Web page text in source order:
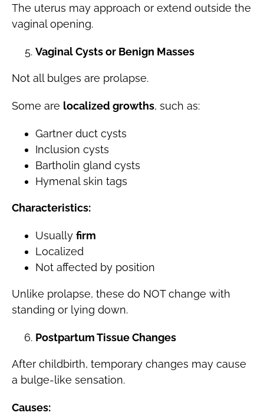
The uterus may approach or extend outside the
vaginal opening.
Vaginal Cysts or Benign Masses
Not all bulges are prolapse.
Some are localized growths, such as:
Gartner duct cysts
Inclusion cysts
Bartholin gland cysts
Hymenal skin tags
Characteristics:
Usually firm
Localized
Not affected by position
Unlike prolapse, these do NOT change with
standing or lying down.
Postpartum Tissue Changes
After childbirth, temporary changes may cause
a bulge-like sensation.
Causes: